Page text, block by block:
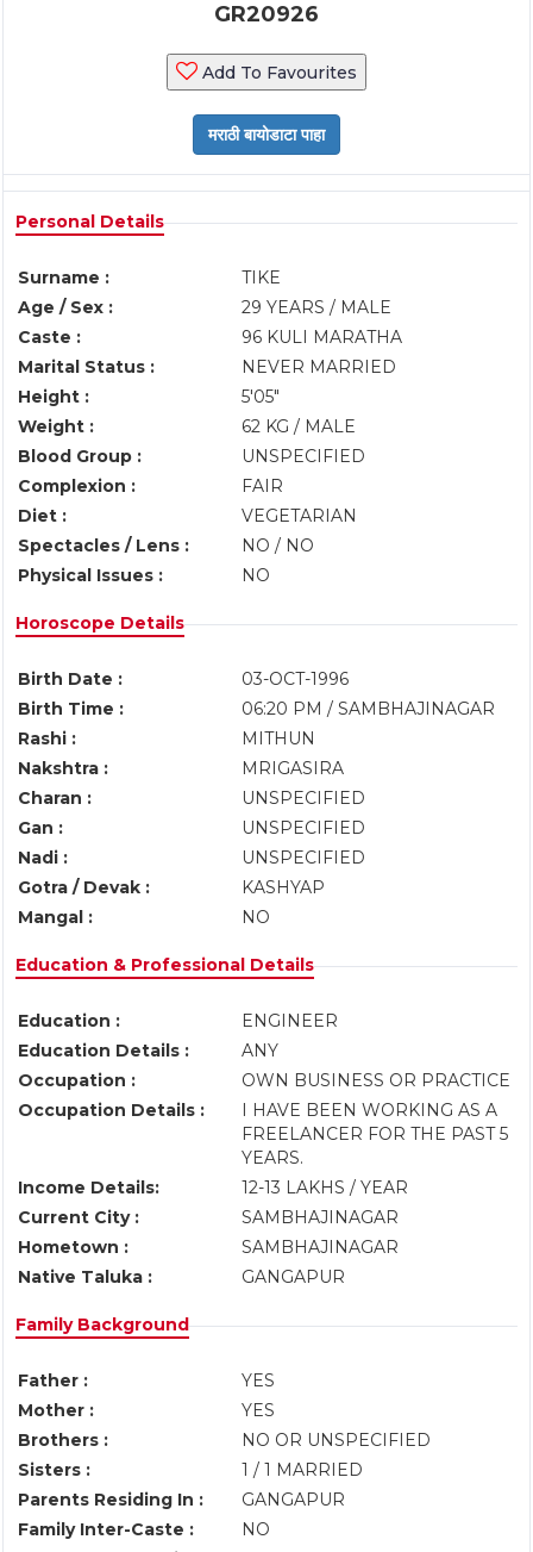
GR20926
Add To Favourites
Personal Details
Surname :
TIKE
Age / Sex :
29 YEARS / MALE
Caste :
96 KULI MARATHA
Marital Status :
NEVER MARRIED
Height :
5'05"
Weight :
62 KG / MALE
Blood Group :
UNSPECIFIED
Complexion :
FAIR
Diet :
VEGETARIAN
Spectacles / Lens :
NO / NO
Physical Issues :
NO
Horoscope Details
Birth Date :
03-OCT-1996
Birth Time :
06:20 PM / SAMBHAJINAGAR
Rashi :
MITHUN
Nakshtra :
MRIGASIRA
Charan :
UNSPECIFIED
Gan :
UNSPECIFIED
Nadi :
UNSPECIFIED
Gotra / Devak :
KASHYAP
Mangal :
NO
Education & Professional Details
Education :
ENGINEER
Education Details :
ANY
Occupation :
OWN BUSINESS OR PRACTICE
Occupation Details :
I HAVE BEEN WORKING AS A
FREELANCER FOR THE PAST 5
YEARS.
Income Details:
12-13 LAKHS / YEAR
Current City :
SAMBHAJINAGAR
Hometown :
SAMBHAJINAGAR
Native Taluka :
GANGAPUR
Family Background
Father :
YES
Mother :
YES
Brothers :
NO OR UNSPECIFIED
Sisters :
1 / 1 MARRIED
Parents Residing In :
GANGAPUR
Family Inter-Caste :
NO